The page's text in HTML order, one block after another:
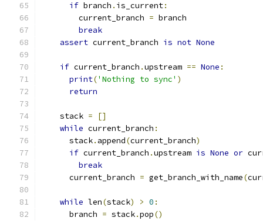
if branch . is_current:
        current_branch
= branch
break
assert current_branch is not None
if current_branch .upstream == None :
print('Nothing to sync' )
return
    stack
=
[]
while current_branch :
      stack
. append(current_branch)
if current_branch .upstream is None or
break
      current_branch
= get_branch_with_name(
while len(stack) > 0 :
      branch
= stack.pop()